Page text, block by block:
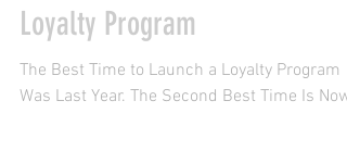
The Best Time to Launch a
Loyalty Program